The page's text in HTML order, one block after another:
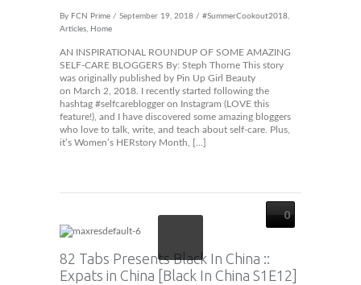
By FCN Prime / September 19, 2018 / #SummerCookout2018,
Articles, Home
AN INSPIRATIONAL ROUNDUP OF SOME AMAZING
SELF-CARE BLOGGERS By: Steph Thorne This story
was originally published by Pin Up Girl Beauty
on March 2, 2018. I recently started following the
hashtag #selfcareblogger on Instagram (LOVE this
feature!), and I have discovered some amazing bloggers
who love to talk, write, and teach about self-care. Plus,
it’s Women’s HERstory Month, […]
0
82 Tabs Presents Black In China ::
Expats in China [Black In China S1E12]